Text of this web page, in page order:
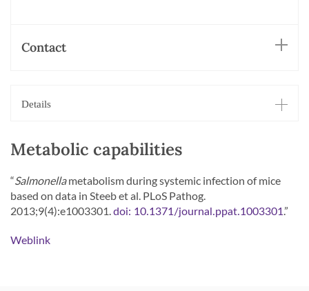
Contact
Details
Metabolic capabilities
“Salmonellametabolism during systemic infection of mice
based on data in Steeb et al. PLoS Pathog.
2013;9(4):e1003301.doi: 10.1371/journal.ppat.1003301 .”
Weblink